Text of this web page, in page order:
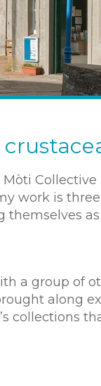
Mòti
work is
themselves
a group of
along
collections